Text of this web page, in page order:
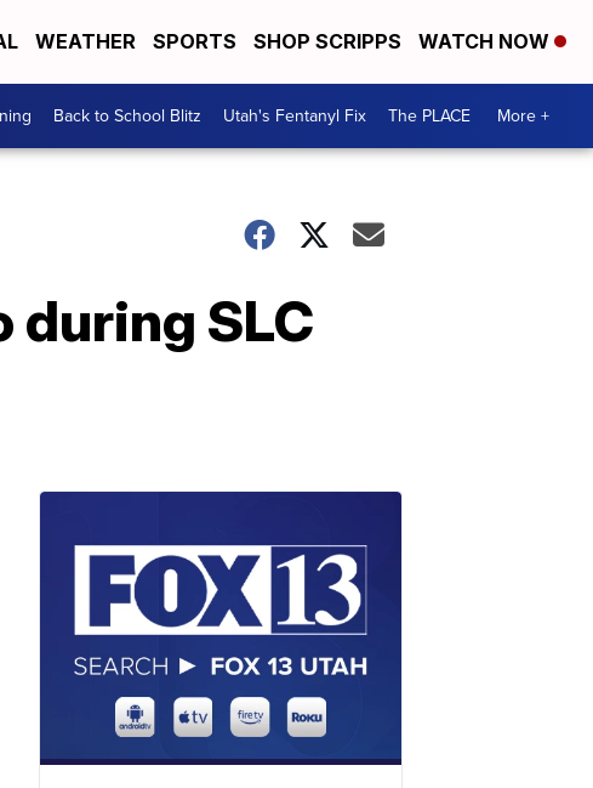
WEATHER SPORTS SHOP SCRIPPS WATCH NOW
Back to School Blitz Utah's Fentanyl Fix The PLACE More +
during SLC